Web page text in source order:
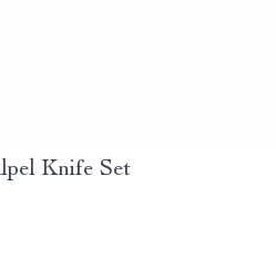
Knife Set